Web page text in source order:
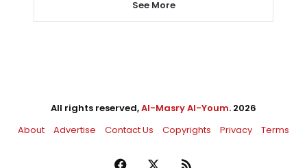
See More
All rights reserved,Al-Masry Al-Youm. 2026
About
Advertise Contact Us Copyrights Privacy Terms
Facebook RSS